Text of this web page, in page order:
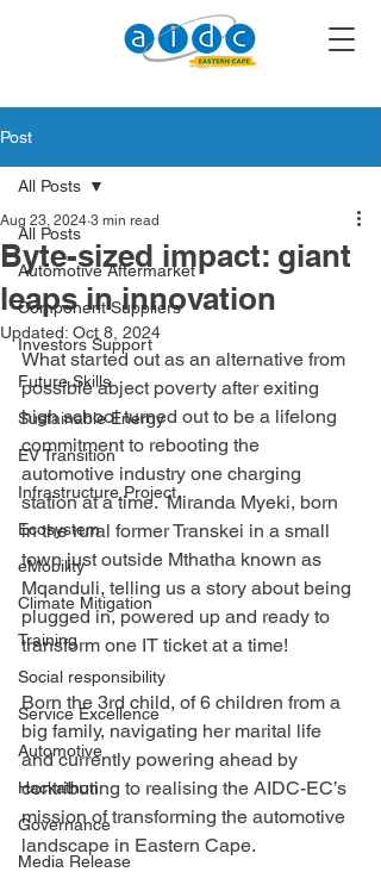
Post
All Posts
Automotive Aftermarket
Component Suppliers
Investors Support
Future Skills
Sustainable Energy
EV Transition
Infrastructure Project
Ecosystem
eMobility
Climate Mitigation
Training
Social responsibility
Service Excellence
Automotive
Hackathon
Governance
Media Release
All Posts
Byte-sized impact: giant
leaps in innovation
Aug 23, 2024 3 min read
Updated: Oct 8, 2024
What started out as an alternative from
possible abject poverty after exiting
high school turned out to be a lifelong
commitment to rebooting the
automotive industry one charging
station at a time.  Miranda Myeki, born
in the rural former Transkei in a small
town just outside Mthatha known as
Mqanduli, telling us a story about being
plugged in, powered up and ready to
transform one IT ticket at a time!
Born the 3rd child, of 6 children from a
big family, navigating her marital life
and currently powering ahead by
contributing to realising the AIDC-EC’s
mission of transforming the automotive
landscape in Eastern Cape.